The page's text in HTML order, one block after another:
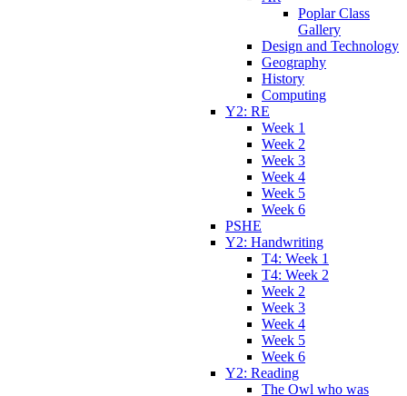
Poplar Class
Gallery
Design and Technology
Geography
History
Computing
Y2: RE
Week 1
Week 2
Week 3
Week 4
Week 5
Week 6
PSHE
Y2: Handwriting
T4: Week 1
T4: Week 2
Week 2
Week 3
Week 4
Week 5
Week 6
Y2: Reading
The Owl who was